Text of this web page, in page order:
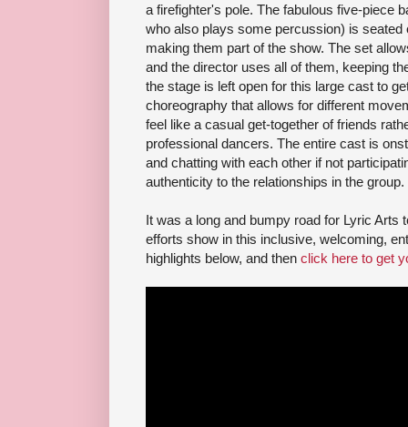
a firefighter's pole. The fabulous five-piece
who also plays some percussion) is seated
making them part of the show. The set
and the director uses all of them, keeping
the stage is left open for this large cast to
choreography that allows for different
feel like a casual get-together of friends
professional dancers. The entire cast is
and chatting with each other if not
authenticity to the relationships in the group.
It was a long and bumpy road for Lyric Arts
efforts show in this inclusive, welcoming,
highlights below, and then click here to get